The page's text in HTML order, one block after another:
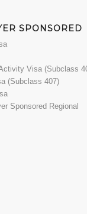
SPONSORED
Visa (Subclass
(Subclass 407)
Sponsored Regional